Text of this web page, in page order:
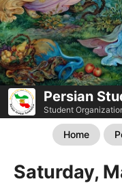
Persian
Student
Home
Saturday,